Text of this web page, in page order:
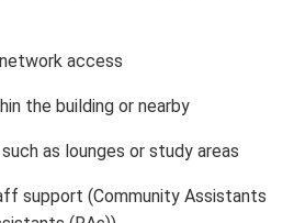
access
the building or nearby
as lounges or study areas
support (Community Assistants